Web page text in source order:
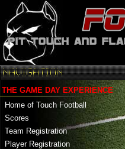
THE GAME DAY EXPERIENCE
Home of Touch Football
Scores
Team Registration
Player Registration